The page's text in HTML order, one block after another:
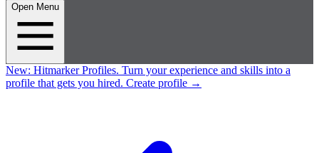
Open Menu
New: Hitmarker Profiles. Turn your experience and skills into a
profile that gets you hired. Create profile →